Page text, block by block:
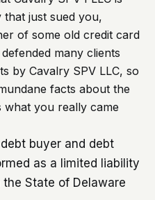
just sued you,
of some old credit card
many clients
by Cavalry SPV LLC, so
facts about the
you really came
buyer and debt
as a limited liability
State of Delaware